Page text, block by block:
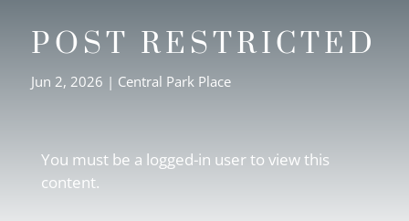
POST RESTRICTED
Jun 2, 2026 | Central Park Place
You must be a logged-in user to view this
content.